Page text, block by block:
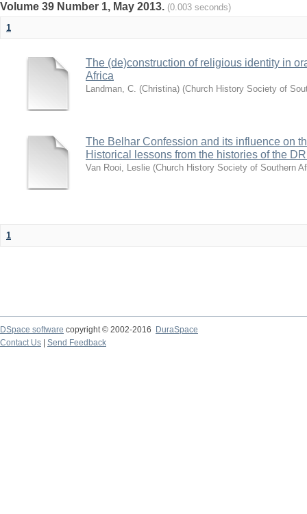
Volume 39 Number 1, May 2013. (0.003 seconds)
1
The (de)construction of religious identity in
Africa
Landman, C. (Christina) (Church History Society of
The Belhar Confession and its influence on
Historical lessons from the histories of the
Van Rooi, Leslie (Church History Society of Southern
1
DSpace software copyright © 2002-2016
DuraSpace
Contact Us
Send Feedback